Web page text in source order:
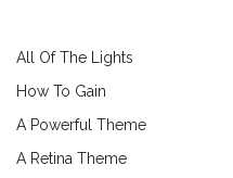
All Of The Lights
How To Gain
A Powerful Theme
A Retina Theme